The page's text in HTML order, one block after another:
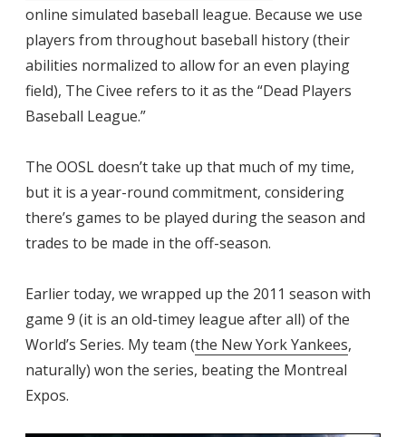
online simulated baseball league. Because we use
players from throughout baseball history (their
abilities normalized to allow for an even playing
field), The Civee refers to it as the “Dead Players
Baseball League.”
The OOSL doesn’t take up that much of my time,
but it is a year-round commitment, considering
there’s games to be played during the season and
trades to be made in the off-season.
Earlier today, we wrapped up the 2011 season with
game 9 (it is an old-timey league after all) of the
World’s Series. My team (the New York Yankees,
naturally) won the series, beating the Montreal
Expos.